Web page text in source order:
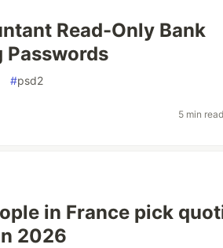
Read-Only Bank
Passwords
#psd2
5 min
in France pick
2026